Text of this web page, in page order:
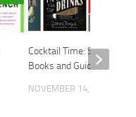
Cocktail Time: Stylish
Books and Guides
NOVEMBER 14, 2018